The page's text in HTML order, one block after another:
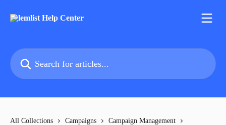
Search for articles...
All Collections Campaigns
Campaign Management